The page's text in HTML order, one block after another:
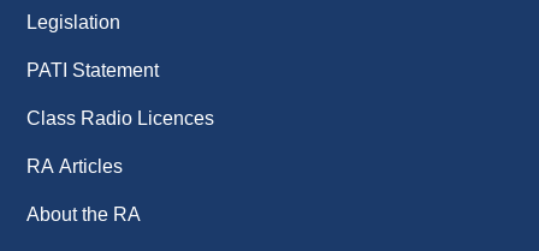
Legislation
PATI Statement
Class Radio Licences
RA Articles
About the RA